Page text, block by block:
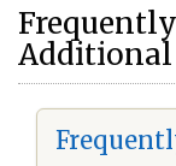
Additional